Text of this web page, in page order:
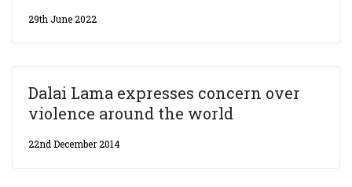
29th June 2022
Dalai Lama expresses concern over
violence around the world
22nd December 2014